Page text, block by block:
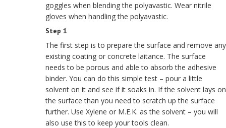
goggles when blending the polyavastic. Wear nitrile
gloves when handling the polyavastic.
Step 1
The first step is to prepare the surface and remove any
existing coating or concrete laitance. The surface
needs to be porous and able to absorb the adhesive
binder. You can do this simple test – pour a little
solvent on it and see if it soaks in. If the solvent lays on
the surface than you need to scratch up the surface
further. Use Xylene or M.E.K. as the solvent – you will
also use this to keep your tools clean.